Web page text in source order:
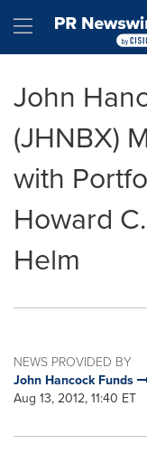
Hamburger
John
(JHNBX)
with
Howard
Helm
NEWS PROVIDED BY
John Hancock Funds
Aug 13, 2012, 11:40 ET